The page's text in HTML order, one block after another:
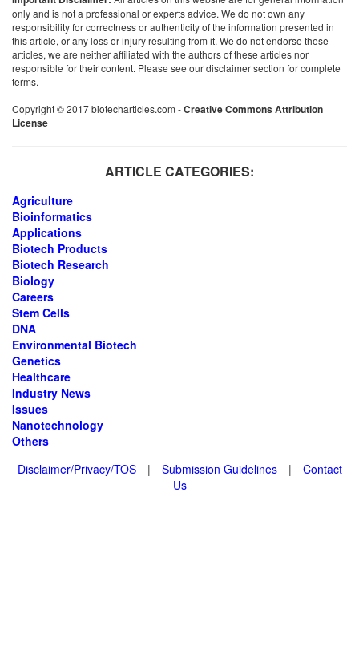
only and is not a professional or experts advice. We do not own any
responsibility for correctness or authenticity of the information presented in
this article, or any loss or injury resulting from it. We do not endorse these
articles, we are neither affiliated with the authors of these articles nor
responsible for their content. Please see our disclaimer section for complete
terms.
Copyright © 2017 biotecharticles.com -Creative Commons Attribution
License
ARTICLE CATEGORIES:
Agriculture
Bioinformatics
Applications
Biotech Products
Biotech Research
Biology
Careers
Stem Cells
DNA
Environmental Biotech
Genetics
Healthcare
Industry News
Issues
Nanotechnology
Others
Disclaimer/Privacy/TOS
| Submission Guidelines |
Contact
Us